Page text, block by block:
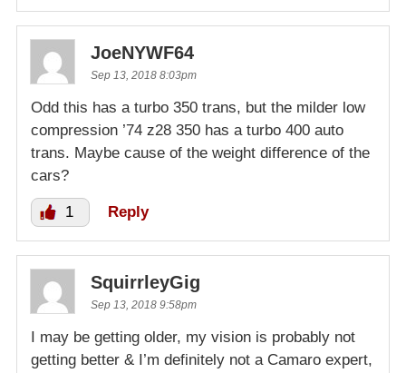
JoeNYWF64
Sep 13, 2018 8:03pm
Odd this has a turbo 350 trans, but the milder low
compression ’74 z28 350 has a turbo 400 auto
trans. Maybe cause of the weight difference of the
cars?
1 Reply
SquirrleyGig
Sep 13, 2018 9:58pm
I may be getting older, my vision is probably not
getting better & I’m definitely not a Camaro expert,